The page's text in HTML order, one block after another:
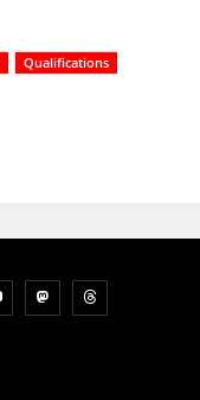
Qualifications